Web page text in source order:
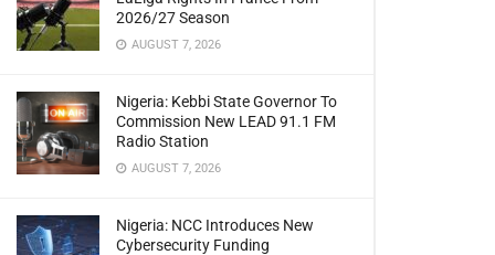
2026/27 Season
AUGUST 7, 2026
Nigeria: Kebbi State Governor To
Commission New LEAD 91.1 FM
Radio Station
AUGUST 7, 2026
Nigeria: NCC Introduces New
Cybersecurity Funding